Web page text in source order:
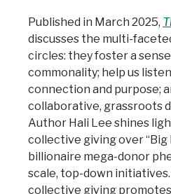
Published in March 2025,
discusses the multi-
circles: they foster a
commonality; help us
connection and purpose;
collaborative, grassroots
Author Hali Lee shines
collective giving over “Big
billionaire mega-donor
scale, top-down
collective giving